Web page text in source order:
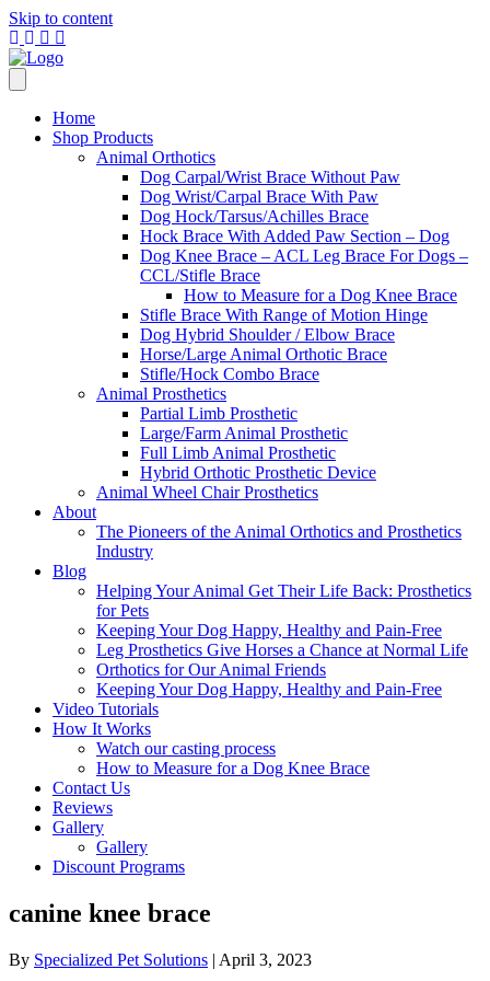
Skip to content
Home
Shop Products
Animal Orthotics
Dog Carpal/Wrist Brace Without Paw
Dog Wrist/Carpal Brace With Paw
Dog Hock/Tarsus/Achilles Brace
Hock Brace With Added Paw Section – Dog
Dog Knee Brace – ACL Leg Brace For Dogs –
CCL/Stifle Brace
How to Measure for a Dog Knee Brace
Stifle Brace With Range of Motion Hinge
Dog Hybrid Shoulder / Elbow Brace
Horse/Large Animal Orthotic Brace
Stifle/Hock Combo Brace
Animal Prosthetics
Partial Limb Prosthetic
Large/Farm Animal Prosthetic
Full Limb Animal Prosthetic
Hybrid Orthotic Prosthetic Device
Animal Wheel Chair Prosthetics
About
The Pioneers of the Animal Orthotics and Prosthetics
Industry
Blog
Helping Your Animal Get Their Life Back: Prosthetics
for Pets
Keeping Your Dog Happy, Healthy and Pain-Free
Leg Prosthetics Give Horses a Chance at Normal Life
Orthotics for Our Animal Friends
Keeping Your Dog Happy, Healthy and Pain-Free
Video Tutorials
How It Works
Watch our casting process
How to Measure for a Dog Knee Brace
Contact Us
Reviews
Gallery
Gallery
Discount Programs
canine knee brace
By Specialized Pet Solutions | April 3, 2023